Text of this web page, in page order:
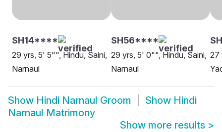
SH14****
29 yrs, 5' 5"", Hindu, Saini,
Narnaul
SH56****
29 yrs, 5' 0"", Hindu, Saini,
Narnaul
27
Show Hindi Narnaul Groom Show Hindi
Narnaul Matrimony
Show more results >